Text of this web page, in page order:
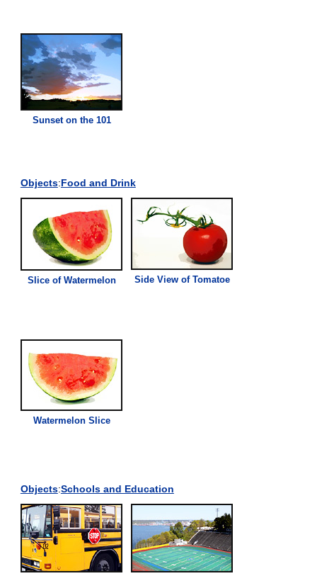
Sunset on the 101
Objects:Food and Drink
Slice of Watermelon Side Viewof Tomatoe
Watermelon Slice
Objects:Schools and Education